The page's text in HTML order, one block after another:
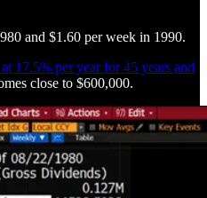
and $1.60 per week in 1990.
17.5% per year for 45 years and
close to $600,000.